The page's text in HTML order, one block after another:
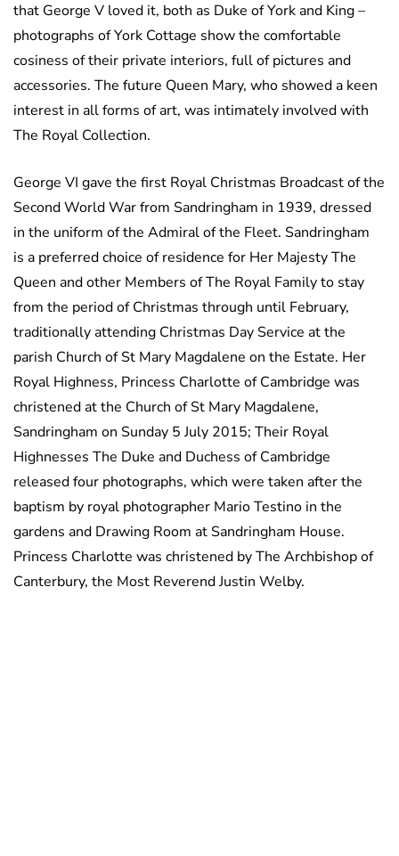
that George V loved it, both as Duke of York and King –
photographs of York Cottage show the comfortable
cosiness of their private interiors, full of pictures and
accessories. The future Queen Mary, who showed a keen
interest in all forms of art, was intimately involved with
The Royal Collection.
George VI gave the first Royal Christmas Broadcast of the
Second World War from Sandringham in 1939, dressed
in the uniform of the Admiral of the Fleet. Sandringham
is a preferred choice of residence for Her Majesty The
Queen and other Members of The Royal Family to stay
from the period of Christmas through until February,
traditionally attending Christmas Day Service at the
parish Church of St Mary Magdalene on the Estate. Her
Royal Highness, Princess Charlotte of Cambridge was
christened at the Church of St Mary Magdalene,
Sandringham on Sunday 5 July 2015; Their Royal
Highnesses The Duke and Duchess of Cambridge
released four photographs, which were taken after the
baptism by royal photographer Mario Testino in the
gardens and Drawing Room at Sandringham House.
Princess Charlotte was christened by The Archbishop of
Canterbury, the Most Reverend Justin Welby.